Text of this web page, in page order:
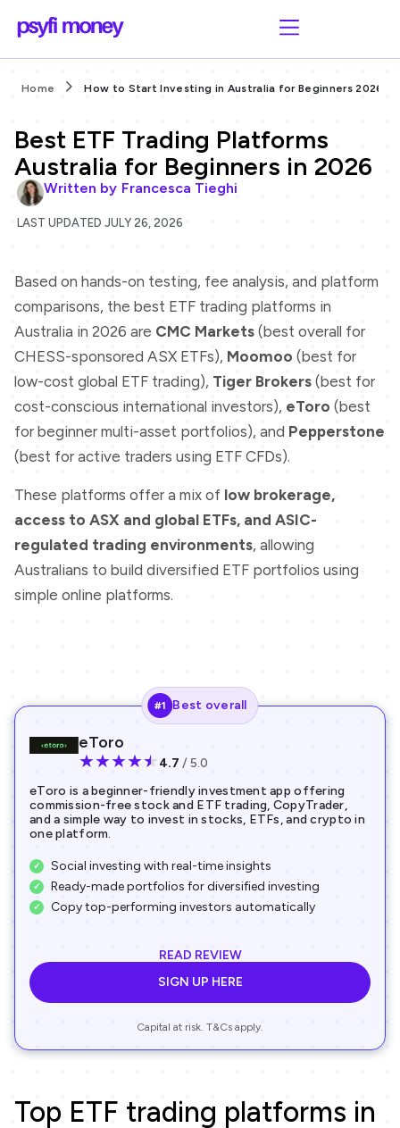
Home How to Start Investing in Australia for Beginners 2026
Best ETF Trading Platforms
Australia for Beginners in 2026
Written by Francesca Tieghi
LAST UPDATED JULY 26, 2026
Based on hands-on testing, fee analysis, and platform
comparisons, the best ETF trading platforms in
Australia in 2026 are CMC Markets (best overall for
CHESS-sponsored ASX ETFs), Moomoo (best for
low-cost global ETF trading), Tiger Brokers (best for
cost-conscious international investors), eToro (best
for beginner multi-asset portfolios), and Pepperstone
(best for active traders using ETF CFDs).
These platforms offer a mix of low brokerage,
access to ASX and global ETFs, and ASIC-
regulated trading environments, allowing
Australians to build diversified ETF portfolios using
simple online platforms.
#1 Best overall
eToro
★★★★★4.7 / 5.0
eToro is a beginner-friendly investment app offering
commission-free stock and ETF trading, CopyTrader,
and a simple way to invest in stocks, ETFs, and crypto in
one platform.
Social investing with real-time insights
Ready-made portfolios for diversified investing
Copy top-performing investors automatically
READ REVIEW
SIGN UP HERE
Capital at risk. T&Cs apply.
Top ETF trading platforms in